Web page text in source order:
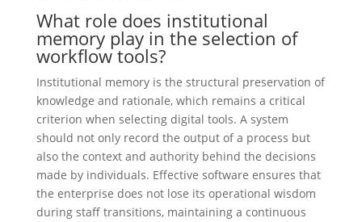
What role does institutional
memory play in the selection of
workflow tools?
Institutional memory is the structural preservation of
knowledge and rationale, which remains a critical
criterion when selecting digital tools. A system
should not only record the output of a process but
also the context and authority behind the decisions
made by individuals. Effective software ensures that
the enterprise does not lose its operational wisdom
during staff transitions, maintaining a continuous